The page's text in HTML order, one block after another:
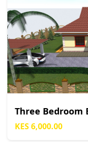
Three Bedroom
KES 6,000.00